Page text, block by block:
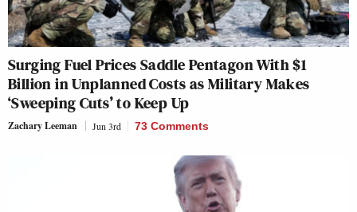
Surging Fuel Prices Saddle Pentagon With $1
Billion in Unplanned Costs as Military Makes
‘Sweeping Cuts’ to Keep Up
Zachary Leeman Jun 3rd 73 Comments